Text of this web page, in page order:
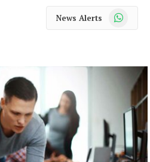
News Alerts WhatsApp